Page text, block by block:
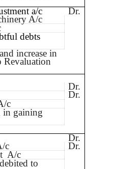
a/c
Dr.
A/c
debts
increase in
Revaluation
Dr.
Dr.
c
in gaining
Dr.
c
Dr.
A/c
to